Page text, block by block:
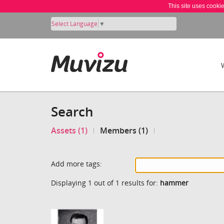
This site uses
Select Language ▼
Search
Assets (1) Members (1)
Add more tags:
Displaying 1 out of 1 results for: hammer